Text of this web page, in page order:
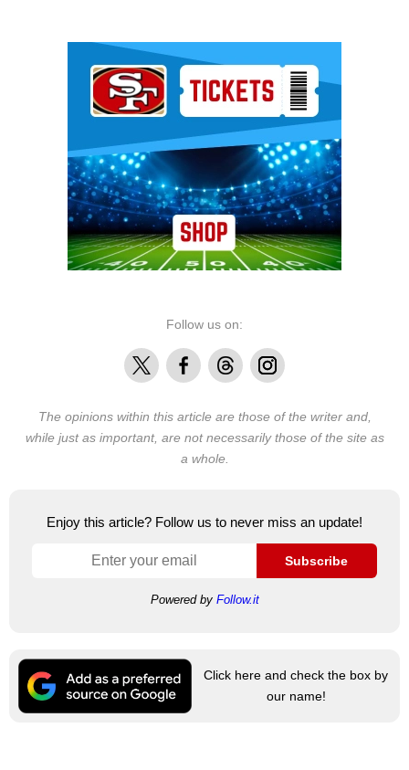
Follow us on:
X FacebookThreadsInstagram
The opinions within this article are those of the writer and,
while just as important, are not necessarily those of the site as
a whole.
Enjoy this article? Follow us to never miss an update!
Subscribe
Powered by Follow.it
Click here and check the box by
our name!